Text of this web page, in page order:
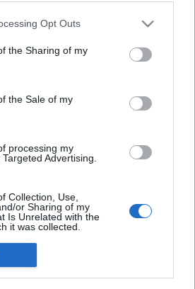
app uses one or more Google
usage behaviour. You may click to
Google and its third-party tags to
specified purposes in below Google
Opt Outs
the Sharing of my
the Sale of my
processing my
Advertising.
Collection, Use,
or Sharing of my
Is Unrelated with the
it was collected.
rendez Gothár Péter
forgat Bergendy
rendez a Megáll az idő,
Vászka alkotója, Gothár
forint támogatást szavazott
A legrangosabb
Gothár Péter új…